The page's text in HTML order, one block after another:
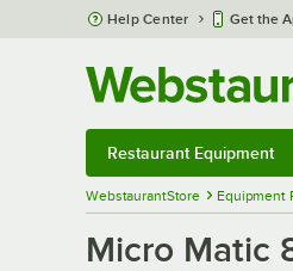
Skip to main content
Help Center Get the
Restaurant Equipment
WebstaurantStore Equipment
Micro Matic